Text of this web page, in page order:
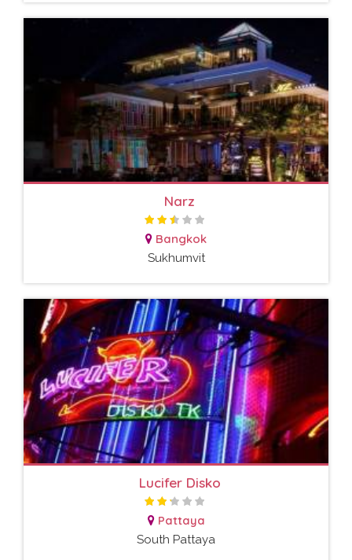
Narz
Bangkok
Sukhumvit
Lucifer Disko
Pattaya
South Pattaya